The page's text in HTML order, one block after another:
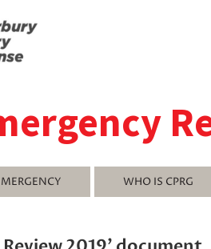
WHO IS CPRG